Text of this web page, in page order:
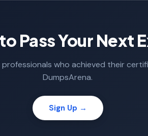
Pass Your Next
who achieved their
DumpsArena.
Sign Up →